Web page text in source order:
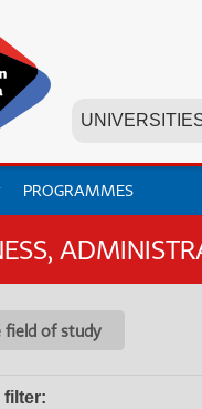
PROGRAMMES
field of study
filter: